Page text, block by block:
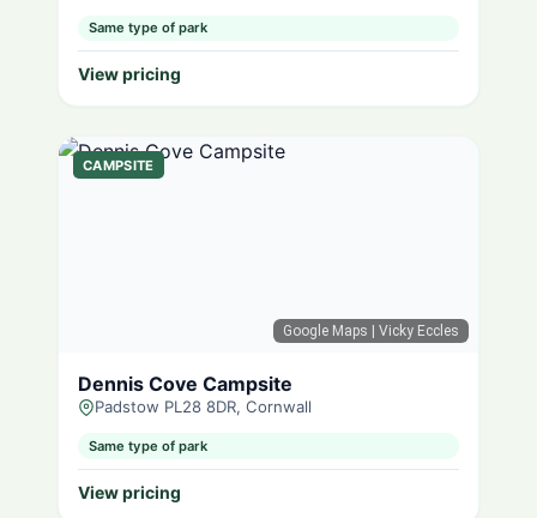
Same type of park
View pricing
Google Maps | Vicky Eccles
CAMPSITE
Dennis Cove Campsite
Padstow PL28 8DR, Cornwall
Same type of park
View pricing